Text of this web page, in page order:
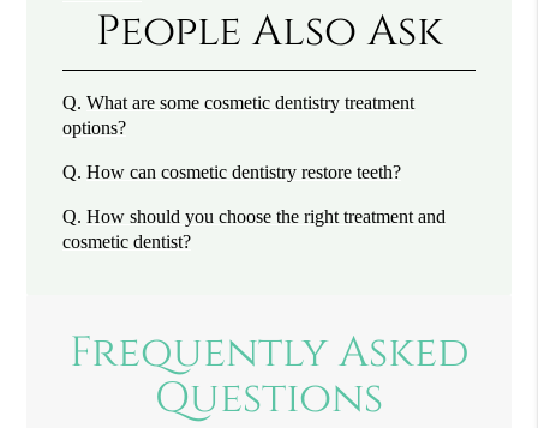
People Also Ask
Q. What are some cosmetic dentistry treatment
options?
Q. How can cosmetic dentistry restore teeth?
Q. How should you choose the right treatment and
cosmetic dentist?
Frequently Asked
Questions